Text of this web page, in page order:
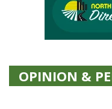
OPINION &